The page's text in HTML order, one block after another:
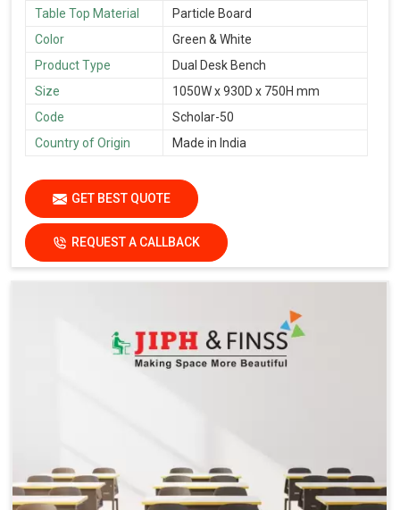
Table Top Material
Particle Board
Color
Green & White
Product Type
Dual Desk Bench
Size
1050W x 930D x 750H mm
Code
Scholar-50
Country of Origin
Made in India
GET BEST QUOTE
REQUEST A CALLBACK